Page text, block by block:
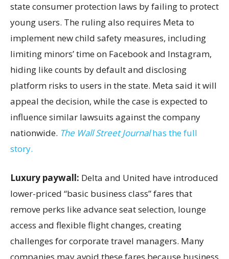
state consumer protection laws by failing to protect
young users. The ruling also requires Meta to
implement new child safety measures, including
limiting minors’ time on Facebook and Instagram,
hiding like counts by default and disclosing
platform risks to users in the state. Meta said it will
appeal the decision, while the case is expected to
influence similar lawsuits against the company
nationwide. The Wall Street Journalhas the full
story.
Luxury paywall: Delta and United have introduced
lower-priced “basic business class” fares that
remove perks like advance seat selection, lounge
access and flexible flight changes, creating
challenges for corporate travel managers. Many
companies may avoid these fares because business